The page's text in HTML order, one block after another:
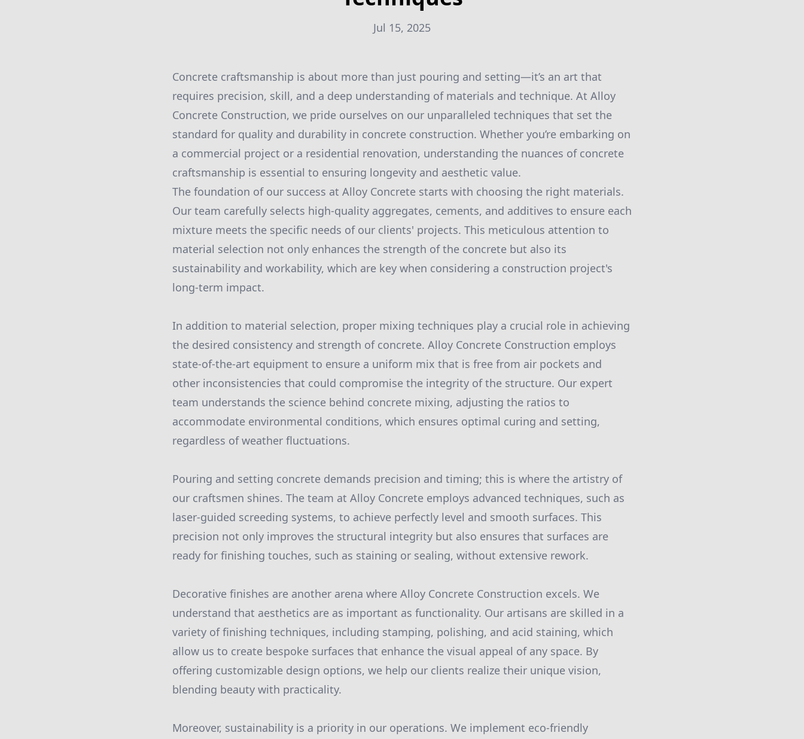
Jul 15, 2025
Concrete craftsmanship is about more than just pouring and setting—it’s an art that
requires precision, skill, and a deep understanding of materials and technique. At Alloy
Concrete Construction, we pride ourselves on our unparalleled techniques that set the
standard for quality and durability in concrete construction. Whether you’re embarking on
a commercial project or a residential renovation, understanding the nuances of concrete
craftsmanship is essential to ensuring longevity and aesthetic value.
The foundation of our success at Alloy Concrete starts with choosing the right materials.
Our team carefully selects high-quality aggregates, cements, and additives to ensure each
mixture meets the specific needs of our clients' projects. This meticulous attention to
material selection not only enhances the strength of the concrete but also its
sustainability and workability, which are key when considering a construction project's
long-term impact.
In addition to material selection, proper mixing techniques play a crucial role in achieving
the desired consistency and strength of concrete. Alloy Concrete Construction employs
state-of-the-art equipment to ensure a uniform mix that is free from air pockets and
other inconsistencies that could compromise the integrity of the structure. Our expert
team understands the science behind concrete mixing, adjusting the ratios to
accommodate environmental conditions, which ensures optimal curing and setting,
regardless of weather fluctuations.
Pouring and setting concrete demands precision and timing; this is where the artistry of
our craftsmen shines. The team at Alloy Concrete employs advanced techniques, such as
laser-guided screeding systems, to achieve perfectly level and smooth surfaces. This
precision not only improves the structural integrity but also ensures that surfaces are
ready for finishing touches, such as staining or sealing, without extensive rework.
Decorative finishes are another arena where Alloy Concrete Construction excels. We
understand that aesthetics are as important as functionality. Our artisans are skilled in a
variety of finishing techniques, including stamping, polishing, and acid staining, which
allow us to create bespoke surfaces that enhance the visual appeal of any space. By
offering customizable design options, we help our clients realize their unique vision,
blending beauty with practicality.
Moreover, sustainability is a priority in our operations. We implement eco-friendly